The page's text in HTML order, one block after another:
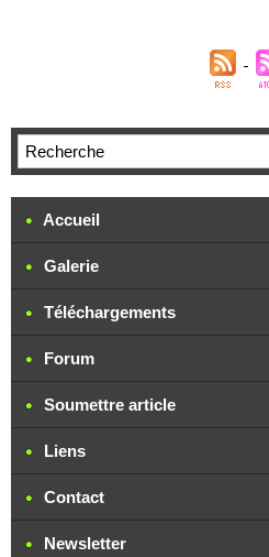
Accueil
Galerie
Téléchargements
Forum
Soumettre article
Liens
Contact
Newsletter